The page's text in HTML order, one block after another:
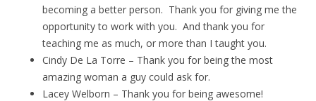
becoming a better person. Thank you for giving me the
opportunity to work with you. And thank you for
teaching me as much, or more than I taught you.
Cindy De La Torre – Thank you for being the most
amazing woman a guy could ask for.
Lacey Welborn – Thank you for being awesome!